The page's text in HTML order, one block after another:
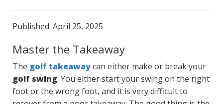
Published: April 25, 2025
Master the Takeaway
The golf takeawaycan either make or break your
golf swing. You either start your swing on the right
foot or the wrong foot, and it is very difficult to